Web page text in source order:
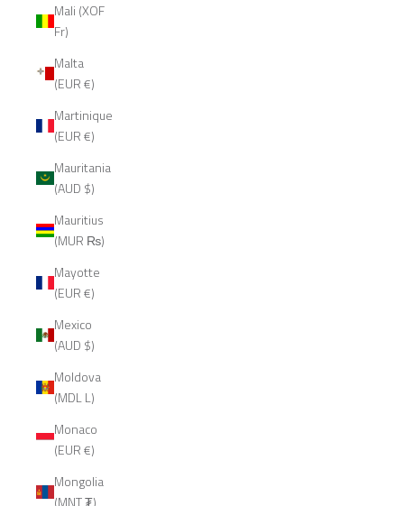
Mali (XOF
Fr)
Malta
(EUR €)
Martinique
(EUR €)
Mauritania
(AUD $)
Mauritius
(MUR ₨)
Mayotte
(EUR €)
Mexico
(AUD $)
Moldova
(MDL L)
Monaco
(EUR €)
Mongolia